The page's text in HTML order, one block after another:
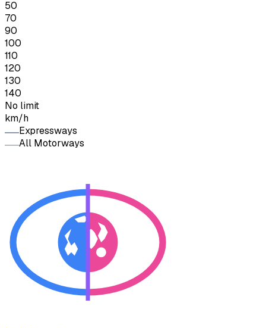
50
70
90
100
110
120
130
140
No limit
km/h
Expressways
All Motorways